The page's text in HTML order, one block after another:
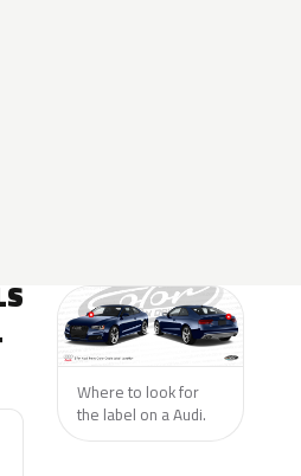
Where to look for
the label on a Audi.